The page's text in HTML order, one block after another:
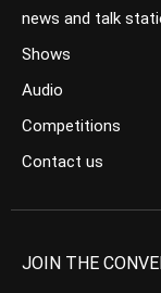
news and talk
Shows
Audio
Competitions
Contact us
JOIN THE